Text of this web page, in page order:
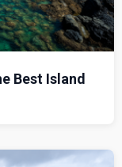
Best Island